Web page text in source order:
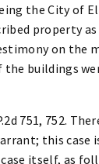
the City of
property as
on the
buildings
751, 752.
this case
itself, as